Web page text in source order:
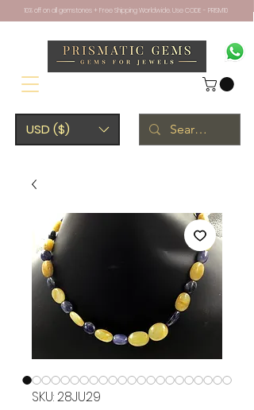
USD ($)
10% off on all gemstones + Free Shipping Worldwide. Use CODE - PRISM10
SKU: 28JU29